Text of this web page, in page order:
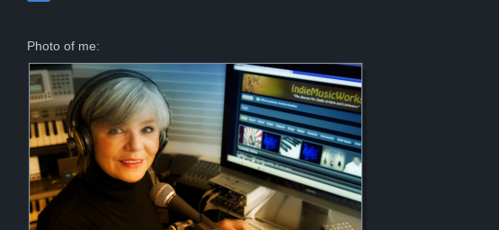
Photo of me: